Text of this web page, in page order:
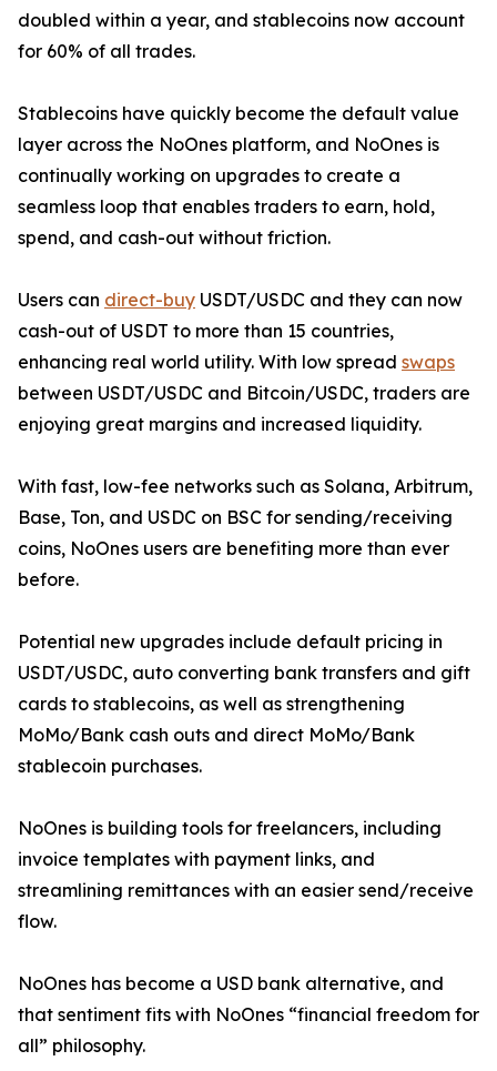
doubled within a year, and stablecoins now account
for 60% of all trades.
Stablecoins have quickly become the default value
layer across the NoOnes platform, and NoOnes is
continually working on upgrades to create a
seamless loop that enables traders to earn, hold,
spend, and cash-out without friction.
Users can direct-buy USDT/USDC and they can now
cash-out of USDT to more than 15 countries,
enhancing real world utility. With low spread swaps
between USDT/USDC and Bitcoin/USDC, traders are
enjoying great margins and increased liquidity.
With fast, low-fee networks such as Solana, Arbitrum,
Base, Ton, and USDC on BSC for sending/receiving
coins, NoOnes users are benefiting more than ever
before.
Potential new upgrades include default pricing in
USDT/USDC, auto converting bank transfers and gift
cards to stablecoins, as well as strengthening
MoMo/Bank cash outs and direct MoMo/Bank
stablecoin purchases.
NoOnes is building tools for freelancers, including
invoice templates with payment links, and
streamlining remittances with an easier send/receive
flow.
NoOnes has become a USD bank alternative, and
that sentiment fits with NoOnes “financial freedom for
all” philosophy.